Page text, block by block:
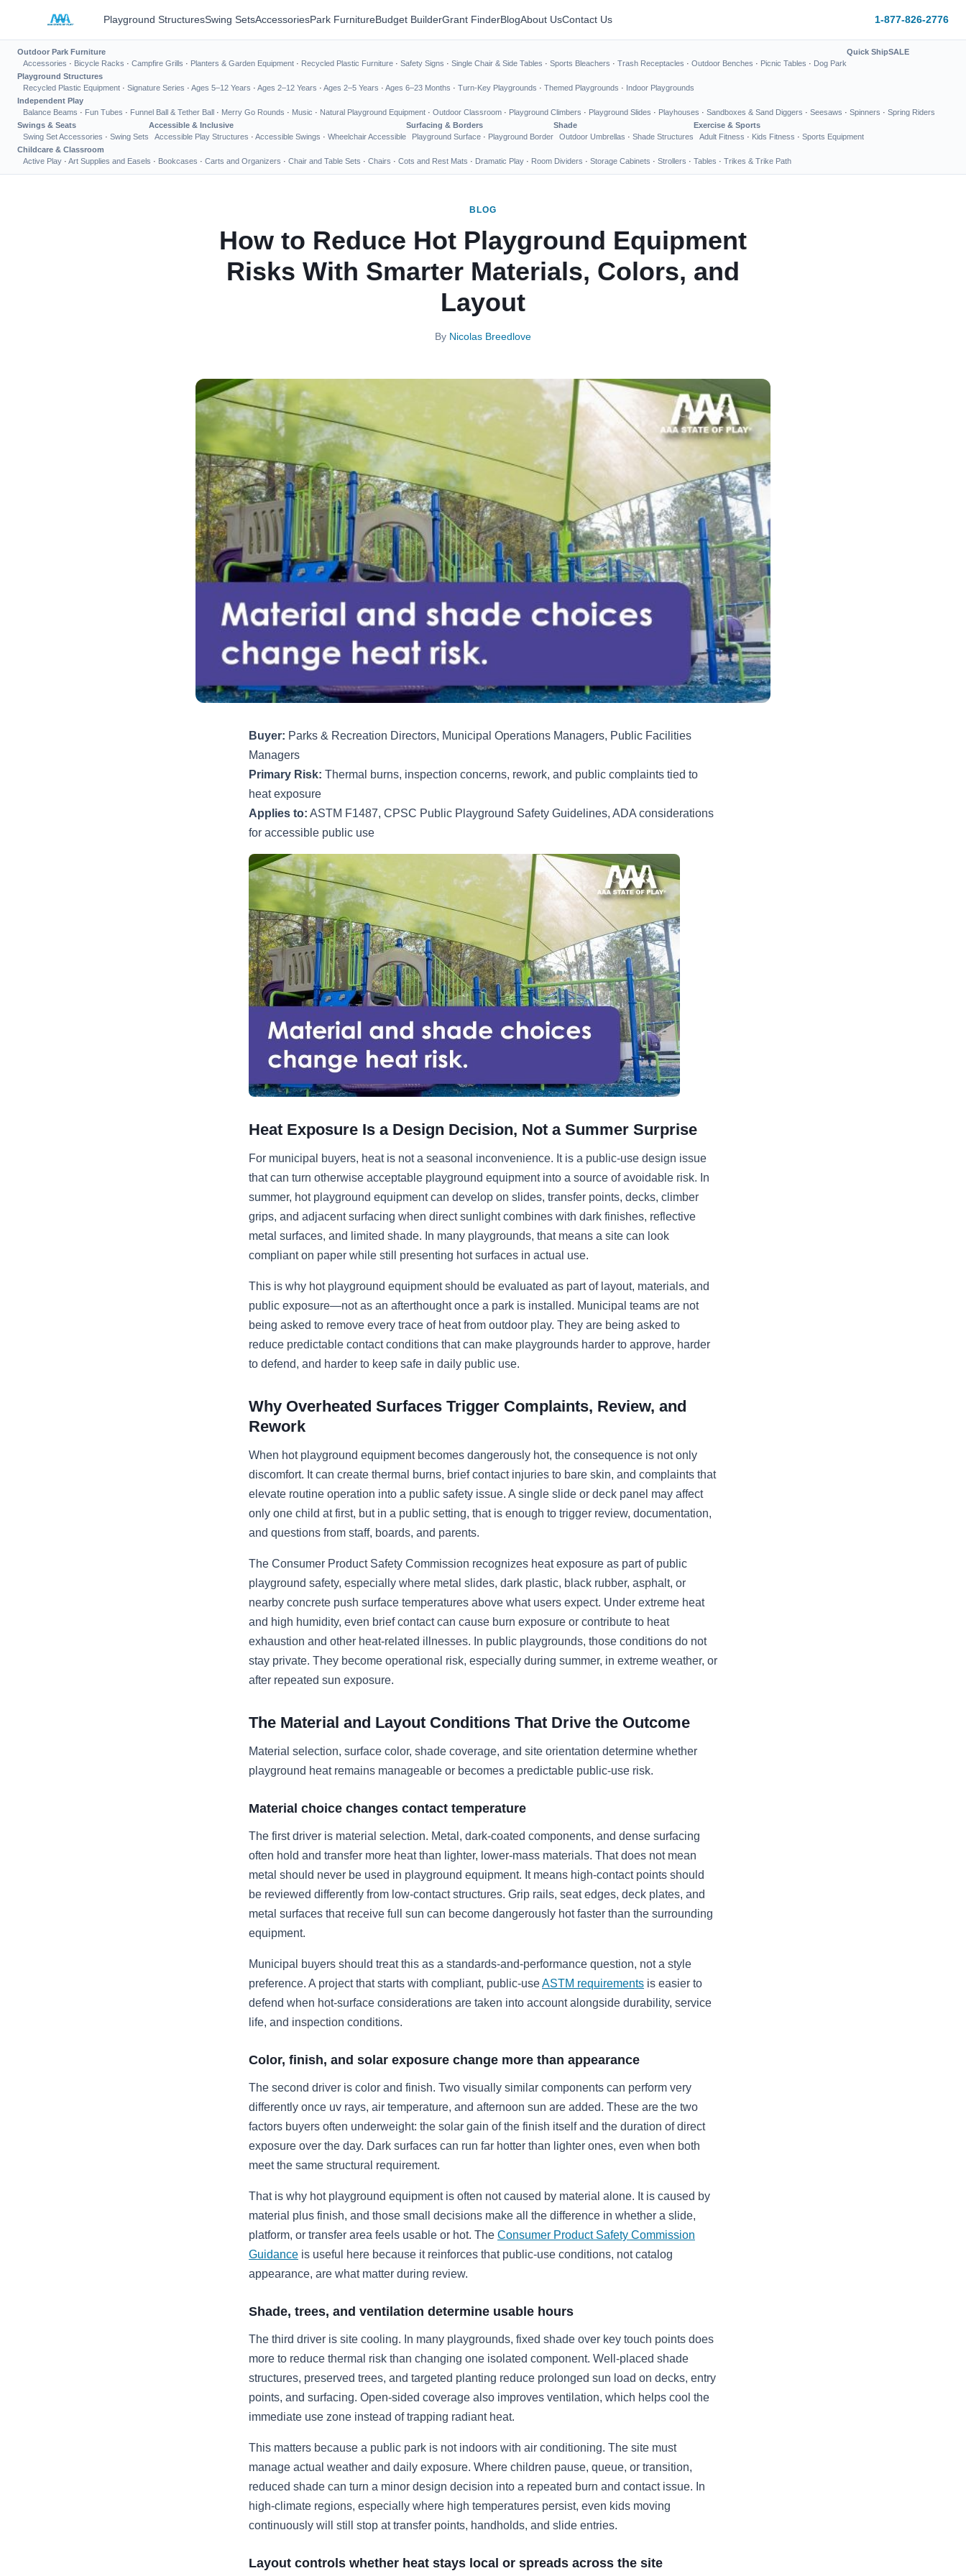
Playground StructuresSwing SetsAccessoriesPark FurnitureBudget BuilderGrant FinderBlogAbout UsContact Us 1-877-826-2776
Outdoor Park Furniture
Accessories · Bicycle Racks · Campfire Grills · Planters & Garden Equipment · Recycled Plastic Furniture · Safety Signs · Single Chair & Side Tables · Sports Bleachers · Trash Receptacles · Outdoor Benches · Picnic Tables · Dog Park
Quick ShipSALE
Playground Structures
Recycled Plastic Equipment · Signature Series · Ages 5–12 Years · Ages 2–12 Years · Ages 2–5 Years · Ages 6–23 Months · Turn-Key Playgrounds · Themed Playgrounds · Indoor Playgrounds
Independent Play
Balance Beams · Fun Tubes · Funnel Ball & Tether Ball · Merry Go Rounds · Music · Natural Playground Equipment · Outdoor Classroom · Playground Climbers · Playground Slides · Playhouses · Sandboxes & Sand Diggers · Seesaws · Spinners · Spring Riders
Swings & Seats
Swing Set Accessories · Swing Sets
Accessible & Inclusive
Accessible Play Structures · Accessible Swings · Wheelchair Accessible
Surfacing & Borders
Playground Surface · Playground Border
Shade
Outdoor Umbrellas · Shade Structures
Exercise & Sports
Adult Fitness · Kids Fitness · Sports Equipment
Childcare & Classroom
Active Play · Art Supplies and Easels · Bookcases · Carts and Organizers · Chair and Table Sets · Chairs · Cots and Rest Mats · Dramatic Play · Room Dividers · Storage Cabinets · Strollers · Tables · Trikes & Trike Path
BLOG
How to Reduce Hot Playground Equipment
Risks With Smarter Materials, Colors, and
Layout
By Nicolas Breedlove
Buyer: Parks & Recreation Directors, Municipal Operations Managers, Public Facilities
Managers
Primary Risk: Thermal burns, inspection concerns, rework, and public complaints tied to
heat exposure
Applies to: ASTM F1487, CPSC Public Playground Safety Guidelines, ADA considerations
for accessible public use
Heat Exposure Is a Design Decision, Not a Summer Surprise
For municipal buyers, heat is not a seasonal inconvenience. It is a public-use design issue
that can turn otherwise acceptable playground equipment into a source of avoidable risk. In
summer, hot playground equipment can develop on slides, transfer points, decks, climber
grips, and adjacent surfacing when direct sunlight combines with dark finishes, reflective
metal surfaces, and limited shade. In many playgrounds, that means a site can look
compliant on paper while still presenting hot surfaces in actual use.
This is why hot playground equipment should be evaluated as part of layout, materials, and
public exposure—not as an afterthought once a park is installed. Municipal teams are not
being asked to remove every trace of heat from outdoor play. They are being asked to
reduce predictable contact conditions that can make playgrounds harder to approve, harder
to defend, and harder to keep safe in daily public use.
Why Overheated Surfaces Trigger Complaints, Review, and
Rework
When hot playground equipment becomes dangerously hot, the consequence is not only
discomfort. It can create thermal burns, brief contact injuries to bare skin, and complaints that
elevate routine operation into a public safety issue. A single slide or deck panel may affect
only one child at first, but in a public setting, that is enough to trigger review, documentation,
and questions from staff, boards, and parents.
The Consumer Product Safety Commission recognizes heat exposure as part of public
playground safety, especially where metal slides, dark plastic, black rubber, asphalt, or
nearby concrete push surface temperatures above what users expect. Under extreme heat
and high humidity, even brief contact can cause burn exposure or contribute to heat
exhaustion and other heat-related illnesses. In public playgrounds, those conditions do not
stay private. They become operational risk, especially during summer, in extreme weather, or
after repeated sun exposure.
The Material and Layout Conditions That Drive the Outcome
Material selection, surface color, shade coverage, and site orientation determine whether
playground heat remains manageable or becomes a predictable public-use risk.
Material choice changes contact temperature
The first driver is material selection. Metal, dark-coated components, and dense surfacing
often hold and transfer more heat than lighter, lower-mass materials. That does not mean
metal should never be used in playground equipment. It means high-contact points should
be reviewed differently from low-contact structures. Grip rails, seat edges, deck plates, and
metal surfaces that receive full sun can become dangerously hot faster than the surrounding
equipment.
Municipal buyers should treat this as a standards-and-performance question, not a style
preference. A project that starts with compliant, public-useASTM requirements is easier to
defend when hot-surface considerations are taken into account alongside durability, service
life, and inspection conditions.
Color, finish, and solar exposure change more than appearance
The second driver is color and finish. Two visually similar components can perform very
differently once uv rays, air temperature, and afternoon sun are added. These are the two
factors buyers often underweight: the solar gain of the finish itself and the duration of direct
exposure over the day. Dark surfaces can run far hotter than lighter ones, even when both
meet the same structural requirement.
That is why hot playground equipment is often not caused by material alone. It is caused by
material plus finish, and those small decisions make all the difference in whether a slide,
platform, or transfer area feels usable or hot. The Consumer Product Safety Commission
Guidance is useful here because it reinforces that public-use conditions, not catalog
appearance, are what matter during review.
Shade, trees, and ventilation determine usable hours
The third driver is site cooling. In many playgrounds, fixed shade over key touch points does
more to reduce thermal risk than changing one isolated component. Well-placed shade
structures, preserved trees, and targeted planting reduce prolonged sun load on decks, entry
points, and surfacing. Open-sided coverage also improves ventilation, which helps cool the
immediate use zone instead of trapping radiant heat.
This matters because a public park is not indoors with air conditioning. The site must
manage actual weather and daily exposure. Where children pause, queue, or transition,
reduced shade can turn a minor design decision into a repeated burn and contact issue. In
high-climate regions, especially where high temperatures persist, even kids moving
continuously will still stop at transfer points, handholds, and slide entries.
Layout controls whether heat stays local or spreads across the site